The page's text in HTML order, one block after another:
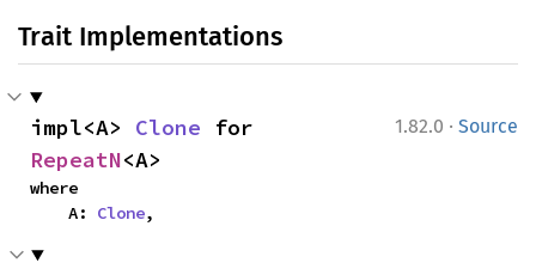
Trait Implementations
1.82.0 · Source
impl<A> Clone
RepeatN<A>
where
    A:
Clone,